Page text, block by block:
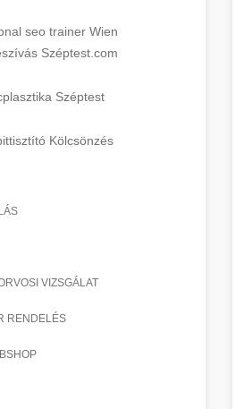
seo trainer Wien
Széptest.com
Széptest
Kölcsönzés
VIZSGÁLAT
RENDELÉS